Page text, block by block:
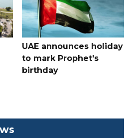
UAE announces holiday
to mark Prophet's
birthday